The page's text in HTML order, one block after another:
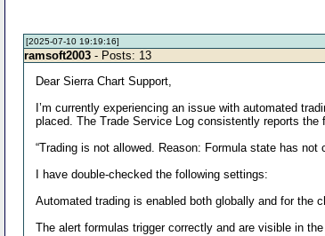
[2025-07-10 19:19:16]
ramsoft2003 - Posts: 13
Dear Sierra Chart Support,
I’m currently experiencing an issue with automated
placed. The Trade Service Log consistently reports the
“Trading is not allowed. Reason: Formula state has not
I have double-checked the following settings:
Automated trading is enabled both globally and for the
The alert formulas trigger correctly and are visible in the